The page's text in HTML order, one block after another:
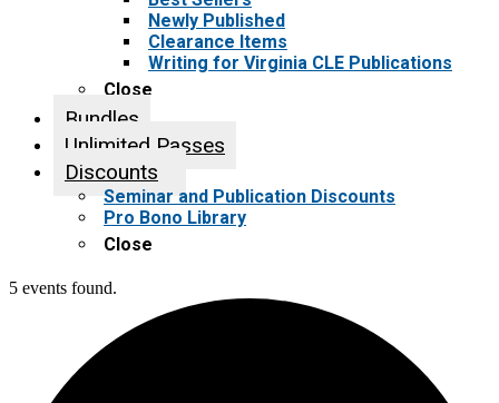
Newly Published
Clearance Items
Writing for Virginia CLE Publications
Close
Bundles
Unlimited Passes
Discounts
Seminar and Publication Discounts
Pro Bono Library
Close
5 events found.